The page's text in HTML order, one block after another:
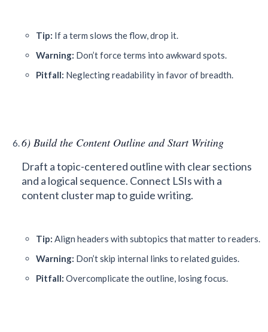
Tip: If a term slows the flow, drop it.
Warning: Don’t force terms into awkward spots.
Pitfall: Neglecting readability in favor of breadth.
6) Build the Content Outline and Start Writing
Draft a topic-centered outline with clear sections
and a logical sequence. Connect LSIs with a
content cluster map to guide writing.
Tip: Align headers with subtopics that matter to readers.
Warning: Don’t skip internal links to related guides.
Pitfall: Overcomplicate the outline, losing focus.